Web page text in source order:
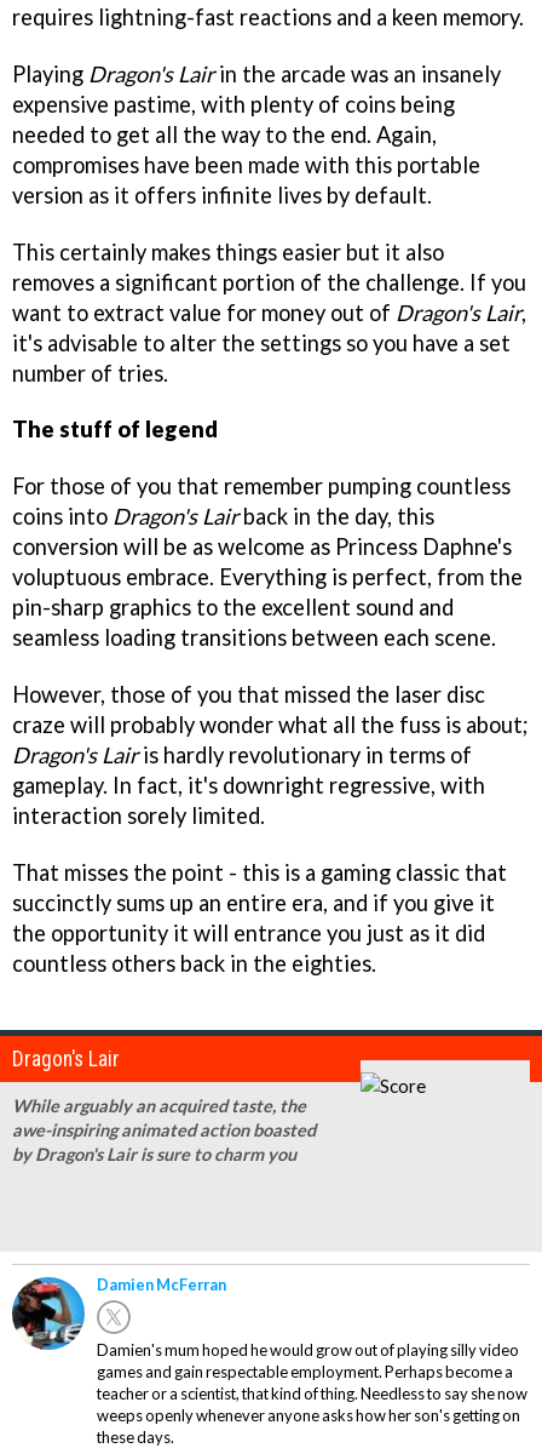
requires lightning-fast reactions and a keen memory.
Playing Dragon's Lairin the arcade was an insanely
expensive pastime, with plenty of coins being
needed to get all the way to the end. Again,
compromises have been made with this portable
version as it offers infinite lives by default.
This certainly makes things easier but it also
removes a significant portion of the challenge. If you
want to extract value for money out of Dragon's Lair,
it's advisable to alter the settings so you have a set
number of tries.
The stuff of legend
For those of you that remember pumping countless
coins into Dragon's Lairback in the day, this
conversion will be as welcome as Princess Daphne's
voluptuous embrace. Everything is perfect, from the
pin-sharp graphics to the excellent sound and
seamless loading transitions between each scene.
However, those of you that missed the laser disc
craze will probably wonder what all the fuss is about;
Dragon's Lairis hardly revolutionary in terms of
gameplay. In fact, it's downright regressive, with
interaction sorely limited.
That misses the point - this is a gaming classic that
succinctly sums up an entire era, and if you give it
the opportunity it will entrance you just as it did
countless others back in the eighties.
Dragon's Lair
While arguably an acquired taste, the
awe-inspiring animated action boasted
by Dragon's Lair is sure to charm you
Damien McFerran
Damien's mum hoped he would grow out of playing silly video
games and gain respectable employment. Perhaps become a
teacher or a scientist, that kind of thing. Needless to say she now
weeps openly whenever anyone asks how her son's getting on
these days.